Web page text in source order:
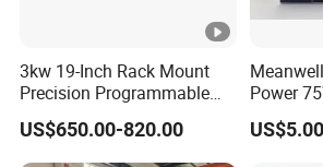
3kw 19-Inch Rack Mount
Precision Programmable
DC Power Supply
US$650.00-820.00
Power
480W
48V